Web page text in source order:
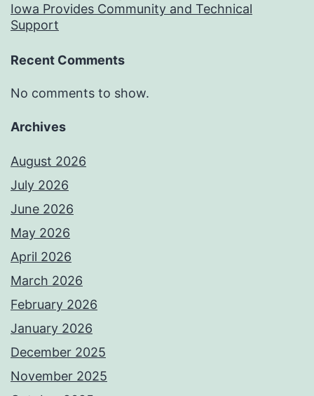
Iowa Provides Community and Technical
Support
Recent Comments
No comments to show.
Archives
August 2026
July 2026
June 2026
May 2026
April 2026
March 2026
February 2026
January 2026
December 2025
November 2025